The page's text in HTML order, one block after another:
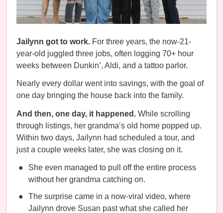
Jailynn got to work. For three years, the now-21-
year-old juggled three jobs, often logging 70+ hour
weeks between Dunkin’, Aldi, and a tattoo parlor.
Nearly every dollar went into savings, with the goal of
one day bringing the house back into the family.
And then, one day, it happened. While scrolling
through listings, her grandma’s old home popped up.
Within two days, Jailynn had scheduled a tour, and
just a couple weeks later, she was closing on it.
She even managed to pull off the entire process
without her grandma catching on.
The surprise came in a now-viral video, where
Jailynn drove Susan past what she called her